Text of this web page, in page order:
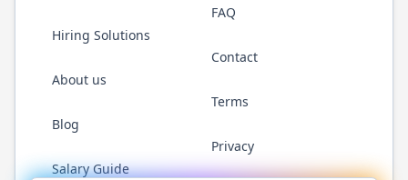
Hiring Solutions
About us
Blog
Salary Guide
FAQ
Contact
Terms
Privacy